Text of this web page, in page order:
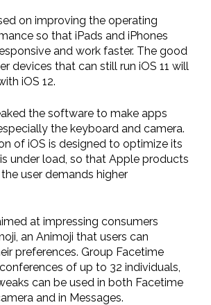
on improving the operating
so that iPads and iPhones
and work faster. The good
devices that can still run iOS 11 will
iOS 12.
the software to make apps
the keyboard and camera.
of iOS is designed to optimize its
under load, so that Apple products
user demands higher
at impressing consumers
an Animoji that users can
preferences. Group Facetime
of up to 32 individuals,
can be used in both Facetime
and in Messages.